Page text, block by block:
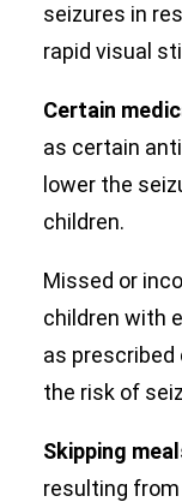
seizures in
rapid visual
Certain
as certain
lower the
children.
Missed or
children with
as prescribed
the risk of
Skipping
resulting